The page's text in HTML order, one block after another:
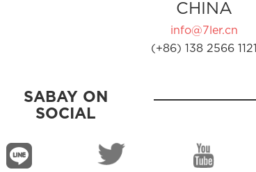
CHINA
info@7ler.cn
(+86) 138 2566 1121
SABAY ON
SOCIAL